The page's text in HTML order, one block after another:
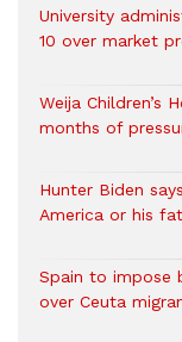
University
10 over market
Weija Children’s
months of
Hunter Biden
America or his
Spain to impose
over Ceuta